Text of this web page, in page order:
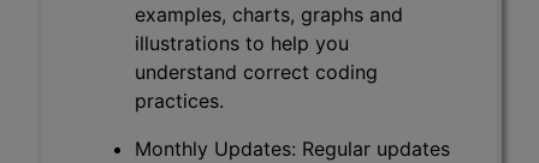
examples, charts, graphs and
illustrations to help you
understand correct coding
practices.
Monthly Updates: Regular updates